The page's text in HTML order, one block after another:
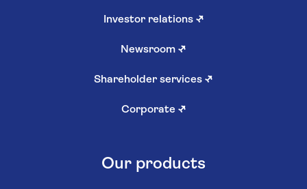
Investor relations ↗
Newsroom ↗
Shareholder services ↗
Corporate ↗
Our products